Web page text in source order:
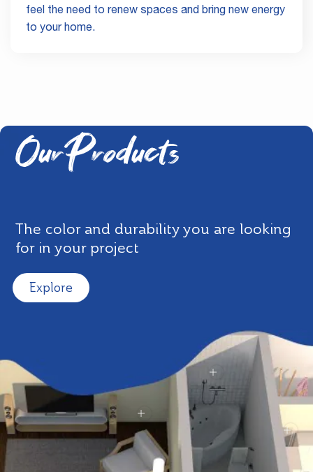
feel the need to renew spaces and bring new energy
to your home.
Our Products
The color and durability you are looking
for in your project
Explore